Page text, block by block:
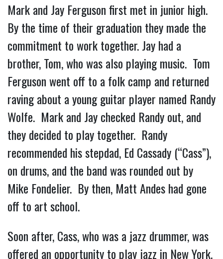
Mark and Jay Ferguson first met in junior high.
By the time of their graduation they made the
commitment to work together. Jay had a
brother, Tom, who was also playing music. Tom
Ferguson went off to a folk camp and returned
raving about a young guitar player named Randy
Wolfe. Mark and Jay checked Randy out, and
they decided to play together. Randy
recommended his stepdad, Ed Cassady (“Cass”),
on drums, and the band was rounded out by
Mike Fondelier. By then, Matt Andes had gone
off to art school.
Soon after, Cass, who was a jazz drummer, was
offered an opportunity to play jazz in New York.